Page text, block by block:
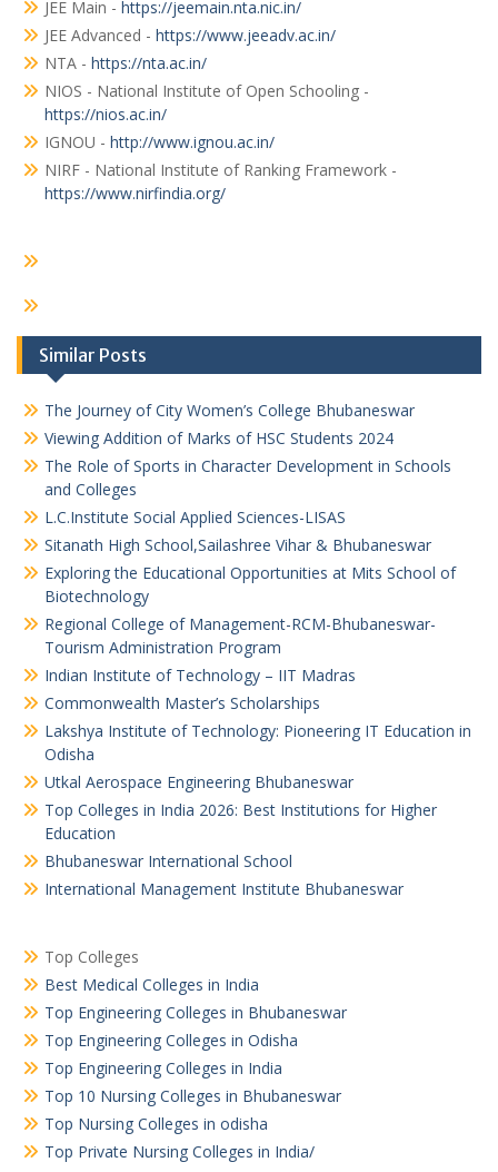
JEE Main - https://jeemain.nta.nic.in/
JEE Advanced - https://www.jeeadv.ac.in/
NTA - https://nta.ac.in/
NIOS - National Institute of Open Schooling -
https://nios.ac.in/
IGNOU - http://www.ignou.ac.in/
NIRF - National Institute of Ranking Framework -
https://www.nirfindia.org/
Similar Posts
The Journey of City Women’s College Bhubaneswar
Viewing Addition of Marks of HSC Students 2024
The Role of Sports in Character Development in Schools
and Colleges
L.C.Institute Social Applied Sciences-LISAS
Sitanath High School,Sailashree Vihar & Bhubaneswar
Exploring the Educational Opportunities at Mits School of
Biotechnology
Regional College of Management-RCM-Bhubaneswar-
Tourism Administration Program
Indian Institute of Technology – IIT Madras
Commonwealth Master’s Scholarships
Lakshya Institute of Technology: Pioneering IT Education in
Odisha
Utkal Aerospace Engineering Bhubaneswar
Top Colleges in India 2026: Best Institutions for Higher
Education
Bhubaneswar International School
International Management Institute Bhubaneswar
Top Colleges
Best Medical Colleges in India
Top Engineering Colleges in Bhubaneswar
Top Engineering Colleges in Odisha
Top Engineering Colleges in India
Top 10 Nursing Colleges in Bhubaneswar
Top Nursing Colleges in odisha
Top Private Nursing Colleges in India/